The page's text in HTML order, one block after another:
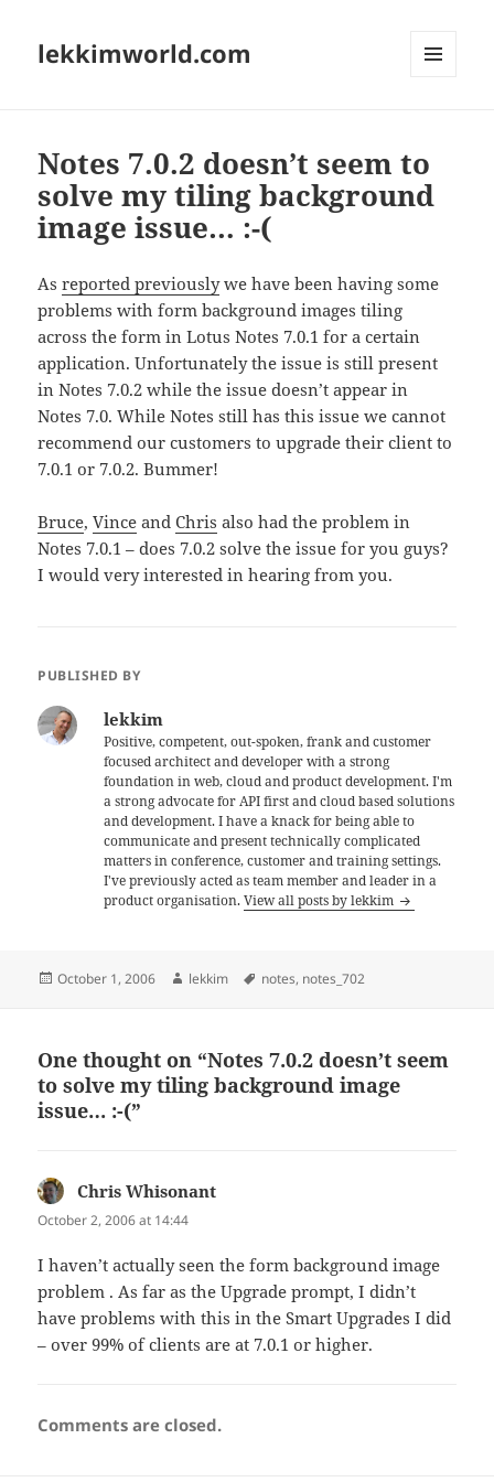
lekkimworld.com
Notes 7.0.2 doesn’t seem to
solve my tiling background
image issue… :-(
Asreported previouslywe have been having some
problems with form background images tiling
across the form in Lotus Notes 7.0.1 for a certain
application. Unfortunately the issue is still present
in Notes 7.0.2 while the issue doesn’t appear in
Notes 7.0. While Notes still has this issue we cannot
recommend our customers to upgrade their client to
7.0.1 or 7.0.2. Bummer!
Bruce,Vince andChris also had the problem in
Notes 7.0.1 – does 7.0.2 solve the issue for you guys?
I would very interested in hearing from you.
PUBLISHED BY
lekkim
Positive, competent, out-spoken, frank and customer
focused architect and developer with a strong
foundation in web, cloud and product development. I'm
a strong advocate for API first and cloud based solutions
and development. I have a knack for being able to
communicate and present technically complicated
matters in conference, customer and training settings.
I've previously acted as team member and leader in a
product organisation.View all posts by lekkim
Posted
October 1, 2006 Author
lekkim Tags
notes, notes_702
One thought on “Notes 7.0.2 doesn’t seem
to solve my tiling background image
issue… :-(”
Chris Whisonant
October 2, 2006 at 14:44
I haven’t actually seen the form background image
problem . As far as the Upgrade prompt, I didn’t
have problems with this in the Smart Upgrades I did
– over 99% of clients are at 7.0.1 or higher.
Comments are closed.